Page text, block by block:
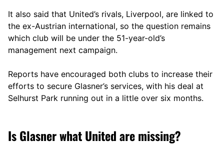
It also said that United’s rivals, Liverpool, are linked to
the ex-Austrian international, so the question remains
which club will be under the 51-year-old’s
management next campaign.
Reports have encouraged both clubs to increase their
efforts to secure Glasner’s services, with his deal at
Selhurst Park running out in a little over six months.
Is Glasner what United are missing?